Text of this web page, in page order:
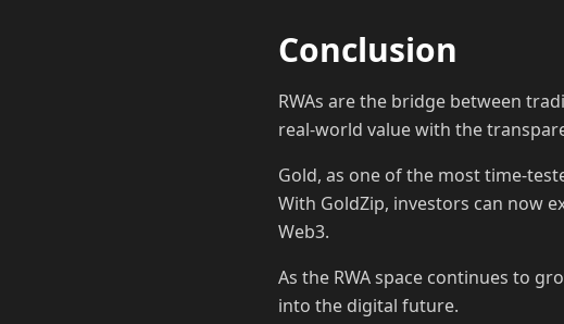
Conclusion
RWAs are the bridge between
real-world value with the
Gold, as one of the most time-
With GoldZip, investors can now
Web3.
As the RWA space continues to
into the digital future.